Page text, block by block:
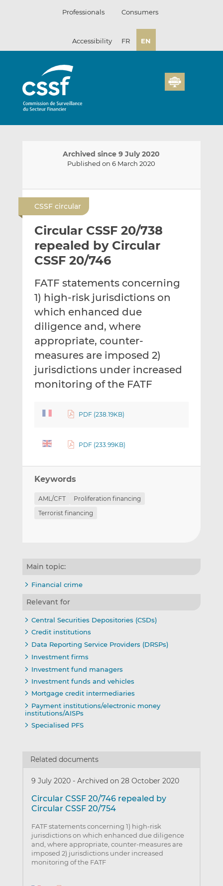
Professionals Consumers
Accessibility FR EN
Archived since 9 July 2020
Published on 6 March 2020
l
t
i
e
t
h
i
o
n
L
n
k
e
d
I
n
e
t
h
o
n
F
c
e
b
o
o
k
CSSF circular
Circular CSSF 20/738
repealed by Circular
CSSF 20/746
FATF statements concerning
1) high-risk jurisdictions on
which enhanced due
diligence and, where
appropriate, counter-
measures are imposed 2)
jurisdictions under increased
monitoring of the FATF
PDF (238.19KB)
PDF (233.99KB)
Keywords
AML/CFT
Proliferation financing
Terrorist financing
Main topic:
Financial crime
Relevant for
Central Securities Depositories (CSDs)
Credit institutions
Data Reporting Service Providers (DRSPs)
Investment firms
Investment fund managers
Investment funds and vehicles
Mortgage credit intermediaries
Payment institutions/electronic money
institutions/AISPs
Specialised PFS
Related documents
9 July 2020 - Archived on 28 October 2020
Circular CSSF 20/746 repealed by
Circular CSSF 20/754
FATF statements concerning 1) high-risk
jurisdictions on which enhanced due diligence
and, where appropriate, counter-measures are
imposed 2) jurisdictions under increased
monitoring of the FATF